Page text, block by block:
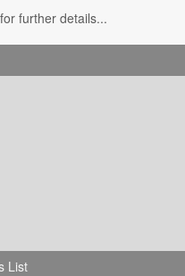
further details...
List